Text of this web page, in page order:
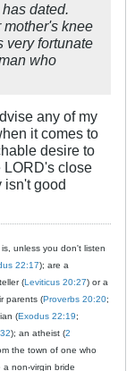
dated.
mother's knee
very fortunate
who
any of my
it comes to
desire to
LORD's close
isn't good
unless you don't listen
22:17); are a
(Leviticus 20:27) or a
parents (Proverbs 20:20;
(Exodus 22:19;
); an atheist (2
the town of one who
a non-virgin bride